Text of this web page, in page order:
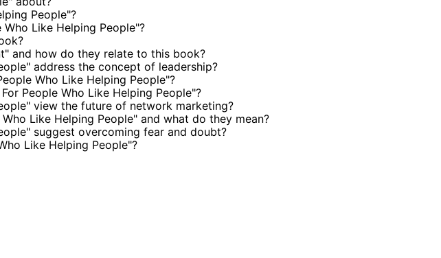
People"?
Like Helping People"?
and how do they relate to this book?
address the concept of leadership?
Who Like Helping People"?
People Who Like Helping People"?
view the future of network marketing?
Like Helping People" and what do they mean?
suggest overcoming fear and doubt?
Like Helping People"?